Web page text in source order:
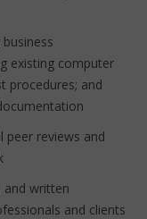
existing computer
procedures; and
reviews and
written
and clients